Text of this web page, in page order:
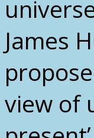
James
view of